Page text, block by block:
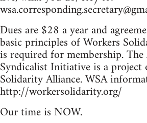
Dues are $28 a year and
basic principles of Workers
is required for membership.
Syndicalist Initiative is a project
Solidarity Alliance. WSA
http://workersolidarity.org/
Our time is NOW.